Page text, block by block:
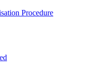
Procedure